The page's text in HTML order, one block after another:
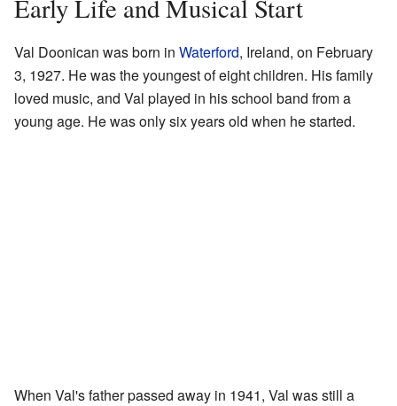
Early Life and Musical Start
Val Doonican was born in Waterford, Ireland, on February
3, 1927. He was the youngest of eight children. His family
loved music, and Val played in his school band from a
young age. He was only six years old when he started.
When Val's father passed away in 1941, Val was still a